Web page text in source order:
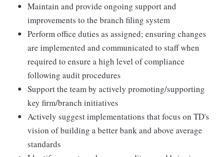
Maintain and provide ongoing support and
improvements to the branch filing system
Perform office duties as assigned; ensuring changes
are implemented and communicated to staff when
required to ensure a high level of compliance
following audit procedures
Support the team by actively promoting/supporting
key firm/branch initiatives
Actively suggest implementations that focus on TD's
vision of building a better bank and above average
standards